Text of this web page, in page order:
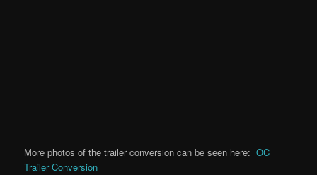
More photos of the trailer conversion can be seen here:OC
Trailer Conversion